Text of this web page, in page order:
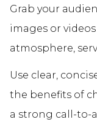
Grab your
images or
atmosphere,
Use clear,
the benefits of
a strong call-to-